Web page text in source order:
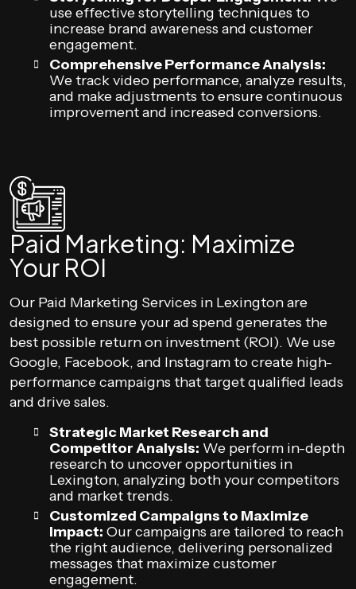
use effective storytelling techniques to
increase brand awareness and customer
engagement.
Comprehensive Performance Analysis:
We track video performance, analyze results,
and make adjustments to ensure continuous
improvement and increased conversions.
Paid Marketing: Maximize
Your ROI
Our Paid Marketing Services in Lexington are
designed to ensure your ad spend generates the
best possible return on investment (ROI). We use
Google, Facebook, and Instagram to create high-
performance campaigns that target qualified leads
and drive sales.
Strategic Market Research and
Competitor Analysis: We perform in-depth
research to uncover opportunities in
Lexington, analyzing both your competitors
and market trends.
Customized Campaigns to Maximize
Impact: Our campaigns are tailored to reach
the right audience, delivering personalized
messages that maximize customer
engagement.